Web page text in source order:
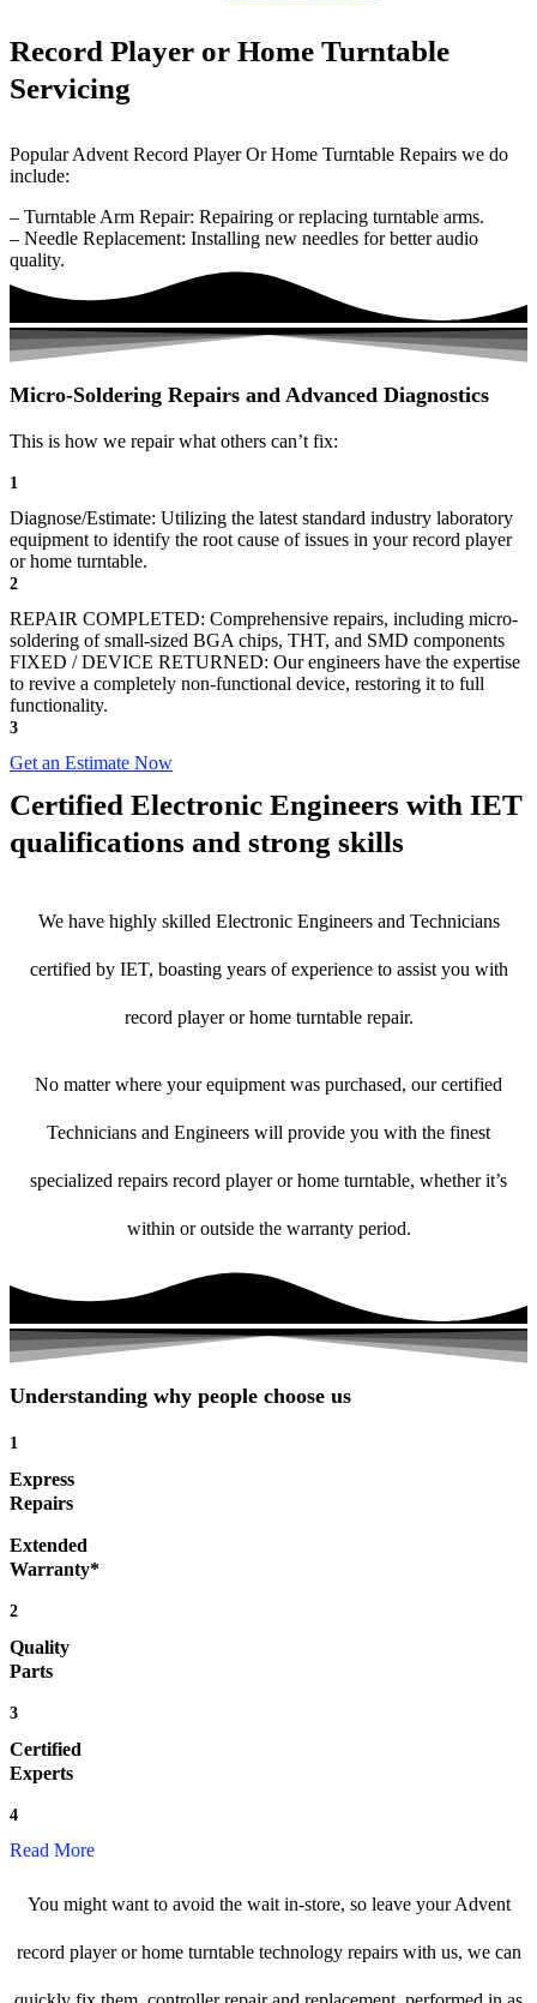
Record Player or Home Turntable
Servicing
Popular Advent Record Player Or Home Turntable Repairs we do
include:
– Turntable Arm Repair: Repairing or replacing turntable arms.
– Needle Replacement: Installing new needles for better audio
quality.
Micro-Soldering Repairs and Advanced Diagnostics
This is how we repair what others can’t fix:
1
Diagnose/Estimate: Utilizing the latest standard industry laboratory
equipment to identify the root cause of issues in your record player
or home turntable.
2
REPAIR COMPLETED: Comprehensive repairs, including micro-
soldering of small-sized BGA chips, THT, and SMD components
FIXED / DEVICE RETURNED: Our engineers have the expertise
to revive a completely non-functional device, restoring it to full
functionality.
3
Get an Estimate Now
Certified Electronic Engineers with IET
qualifications and strong skills
We have highly skilled Electronic Engineers and Technicians
certified by IET, boasting years of experience to assist you with
record player or home turntable repair.
No matter where your equipment was purchased, our certified
Technicians and Engineers will provide you with the finest
specialized repairs record player or home turntable, whether it’s
within or outside the warranty period.
Understanding why people choose us
1
Express
Repairs
Extended
Warranty*
2
Quality
Parts
3
Certified
Experts
4
Read More
You might want to avoid the wait in-store, so leave your Advent
record player or home turntable technology repairs with us, we can